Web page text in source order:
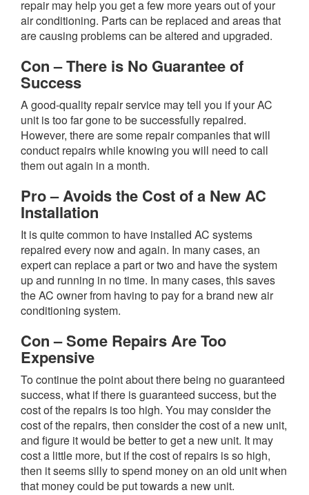
repair may help you get a few more years out of your
air conditioning. Parts can be replaced and areas that
are causing problems can be altered and upgraded.
Con – There is No Guarantee of
Success
A good-quality repair service may tell you if your AC
unit is too far gone to be successfully repaired.
However, there are some repair companies that will
conduct repairs while knowing you will need to call
them out again in a month.
Pro – Avoids the Cost of a New AC
Installation
It is quite common to have installed AC systems
repaired every now and again. In many cases, an
expert can replace a part or two and have the system
up and running in no time. In many cases, this saves
the AC owner from having to pay for a brand new air
conditioning system.
Con – Some Repairs Are Too
Expensive
To continue the point about there being no guaranteed
success, what if there is guaranteed success, but the
cost of the repairs is too high. You may consider the
cost of the repairs, then consider the cost of a new unit,
and figure it would be better to get a new unit. It may
cost a little more, but if the cost of repairs is so high,
then it seems silly to spend money on an old unit when
that money could be put towards a new unit.